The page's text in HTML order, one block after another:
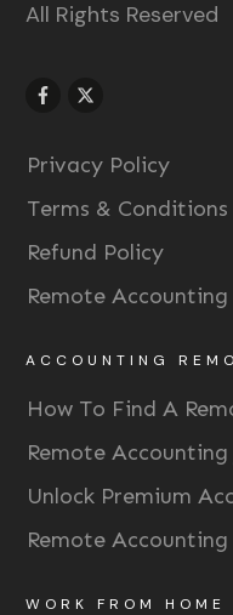
All Rights Reserved
Privacy Policy
Terms & Conditions
Refund Policy
Remote
ACCOUNTING
How To Find A
Remote Accounting
Unlock Premium
Remote
WORK FROM HOME